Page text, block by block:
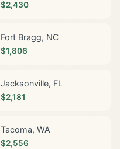
$2,430
Fort Bragg, NC
$1,806
Jacksonville, FL
$2,181
Tacoma, WA
$2,556